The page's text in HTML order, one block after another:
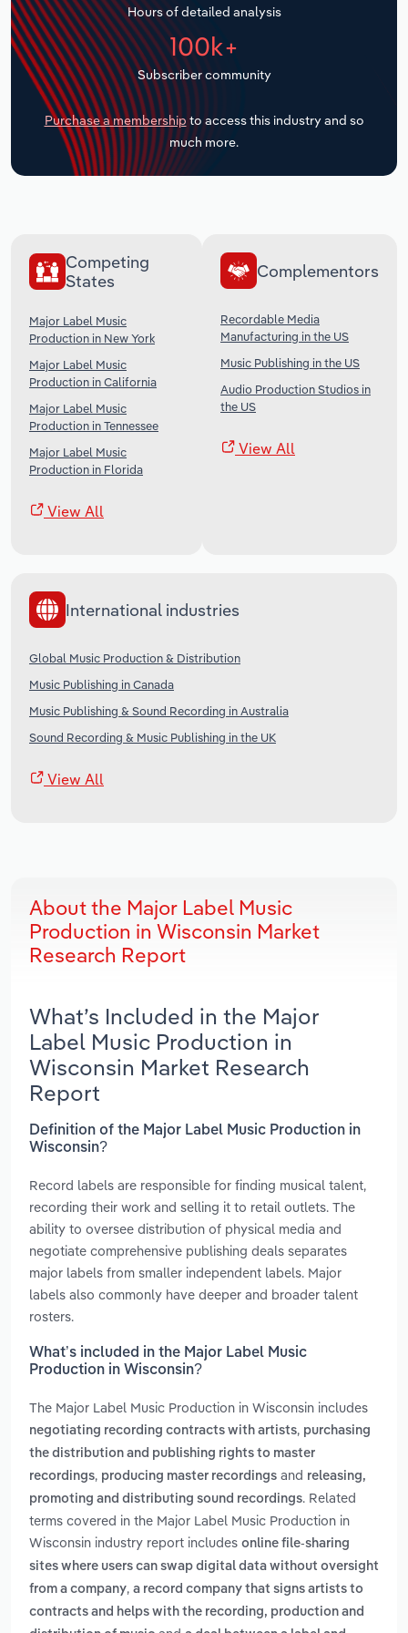
Hours of detailed analysis
100k+
Subscriber community
Purchase a membership to access this industry and so
much more.
Competing
States
Major Label Music
Production in New York
Major Label Music
Production in California
Major Label Music
Production in Tennessee
Major Label Music
Production in Florida
View All
Complementors
Recordable Media
Manufacturing in the US
Music Publishing in the US
Audio Production Studios in
the US
View All
International industries
Global Music Production & Distribution
Music Publishing in Canada
Music Publishing & Sound Recording in Australia
Sound Recording & Music Publishing in the UK
View All
About the Major Label Music
Production in Wisconsin Market
Research Report
What’s Included in the Major
Label Music Production in
Wisconsin Market Research
Report
Definition of the Major Label Music Production in
Wisconsin?
Record labels are responsible for finding musical talent,
recording their work and selling it to retail outlets. The
ability to oversee distribution of physical media and
negotiate comprehensive publishing deals separates
major labels from smaller independent labels. Major
labels also commonly have deeper and broader talent
rosters.
What’s included in the Major Label Music
Production in Wisconsin?
The Major Label Music Production in Wisconsin includes
negotiating recording contracts with artists, purchasing
the distribution and publishing rights to master
recordings, producing master recordings and releasing,
promoting and distributing sound recordings. Related
terms covered in the Major Label Music Production in
Wisconsin industry report includes online file-sharing
sites where users can swap digital data without oversight
from a company, a record company that signs artists to
contracts and helps with the recording, production and
Transportation and Warehousing
Utilities
Wholesale Trade